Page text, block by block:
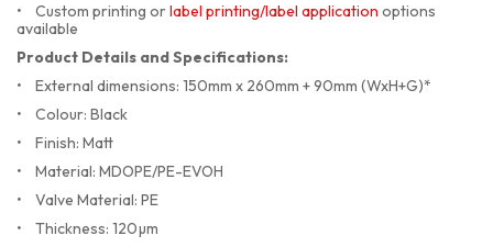
•
Custom printing orlabel printing/label application options
available
Product Details and Specifications:
•
External dimensions: 150mm x 260mm + 90mm (WxH+G)*
•
Colour: Black
•
Finish: Matt
•
Material: MDOPE/PE-EVOH
• Valve Material: PE
•
Thickness: 120µm